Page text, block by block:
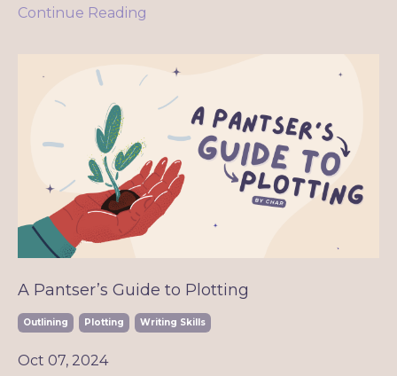
Continue Reading
A Pantser’s Guide to Plotting
Outlining Plotting Writing Skills
Oct 07, 2024